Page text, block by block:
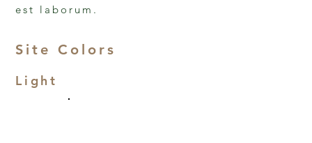
est laborum.
Site Colors
Light